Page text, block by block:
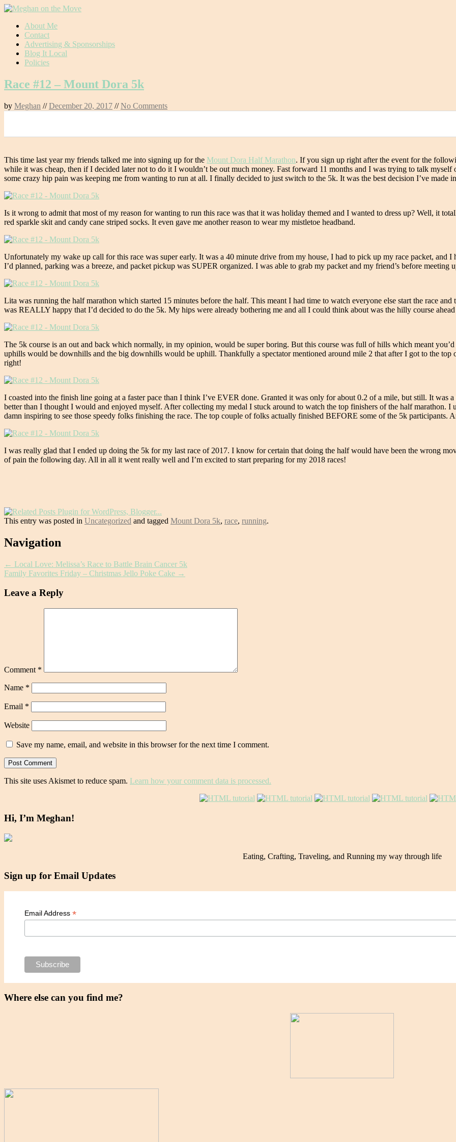
Skip
content
About Me
Contact
Advertising & Sponsorships
Blog It Local
Policies
Race #12 – Mount Dora 5k
by Meghan //December 20, 2017 //No Comments
This time last year my friends talked me into signing up for the Mount Dora Half Marathon. If you sign up right after the event for the
while it was cheap, then if I decided later not to do it I wouldn’t be out much money. Fast forward 11 months and I was trying to talk
some crazy hip pain was keeping me from wanting to run at all. I finally decided to just switch to the 5k. It was the best decision I’ve made
Is it wrong to admit that most of my reason for wanting to run this race was that it was holiday themed and I wanted to dress up? Well, it
red sparkle skit and candy cane striped socks. It even gave me another reason to wear my mistletoe headband.
Unfortunately my wake up call for this race was super early. It was a 40 minute drive from my house, I had to pick up my race packet, and
I’d planned, parking was a breeze, and packet pickup was SUPER organized. I was able to grab my packet and my friend’s before meeting
Lita was running the half marathon which started 15 minutes before the half. This meant I had time to watch everyone else start the race
was REALLY happy that I’d decided to do the 5k. My hips were already bothering me and all I could think about was the hilly course
The 5k course is an out and back which normally, in my opinion, would be super boring. But this course was full of hills which meant
uphills would be downhills and the big downhills would be uphill. Thankfully a spectator mentioned around mile 2 that after I got to the
right!
I coasted into the finish line going at a faster pace than I think I’ve EVER done. Granted it was only for about 0.2 of a mile, but still. It was
better than I thought I would and enjoyed myself. After collecting my medal I stuck around to watch the top finishers of the half marathon. I
damn inspiring to see those speedy folks finishing the race. The top couple of folks actually finished BEFORE some of the 5k participants.
I was really glad that I ended up doing the 5k for my last race of 2017. I know for certain that doing the half would have been the wrong
of pain the following day. All in all it went really well and I’m excited to start preparing for my 2018 races!
This entry was posted in Uncategorized and tagged Mount Dora 5k, race, running.
Post
Navigation
← Local Love: Melissa’s Race to Battle Brain Cancer 5k
Family Favorites Friday – Christmas Jello Poke Cake →
Leave a Reply
Comment *
Name *
Email *
Website
Save my name, email, and website in this browser for the next time I comment.
This site uses Akismet to reduce spam. Learn how your comment data is processed.
Hi, I’m Meghan!
Eating, Crafting, Traveling, and Running my way through life
Sign up for Email Updates
Email Address *
Where else can you find me?